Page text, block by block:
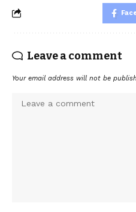
Leave a comment
Your email address will not be